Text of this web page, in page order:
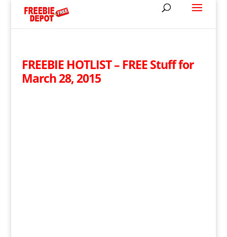
FREEBIE HOTLIST – FREE Stuff for
March 28, 2015